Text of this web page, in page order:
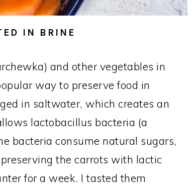
IN BRINE
and other vegetables in
way to preserve food in
in saltwater, which creates an
lactobacillus bacteria (a
bacteria consume natural sugars,
the carrots with lactic
for a week. I tasted them